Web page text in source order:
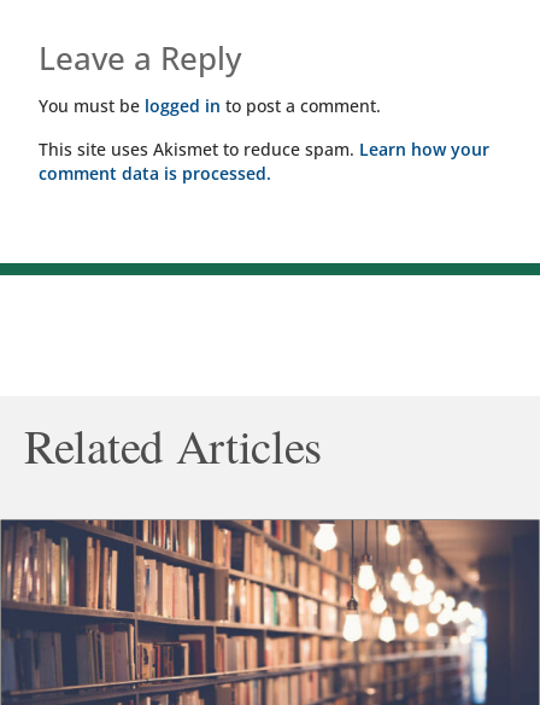
Leave a Reply
You must be logged in to post a comment.
This site uses Akismet to reduce spam. Learn how your
comment data is processed.
Related Articles